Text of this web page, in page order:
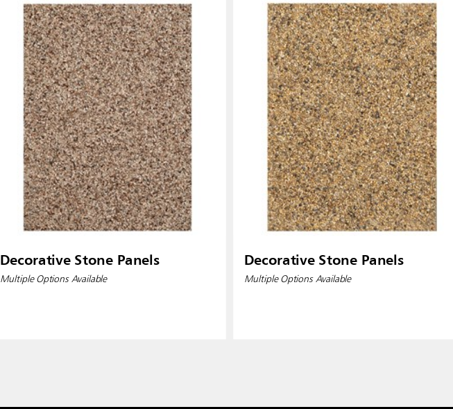
Decorative Stone Panels
Multiple Options Available
Decorative Stone Panels
Multiple Options Available